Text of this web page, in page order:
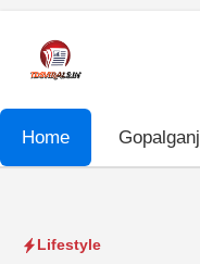
content
Home Gopalganj
Lifestyle